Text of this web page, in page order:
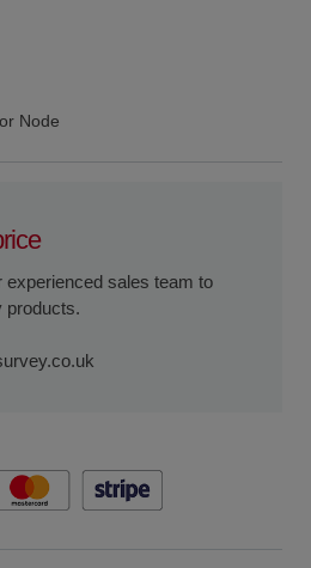
Node
experienced sales team to
products.